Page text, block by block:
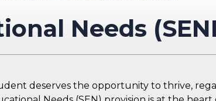
Needs
deserves the opportunity to thrive,